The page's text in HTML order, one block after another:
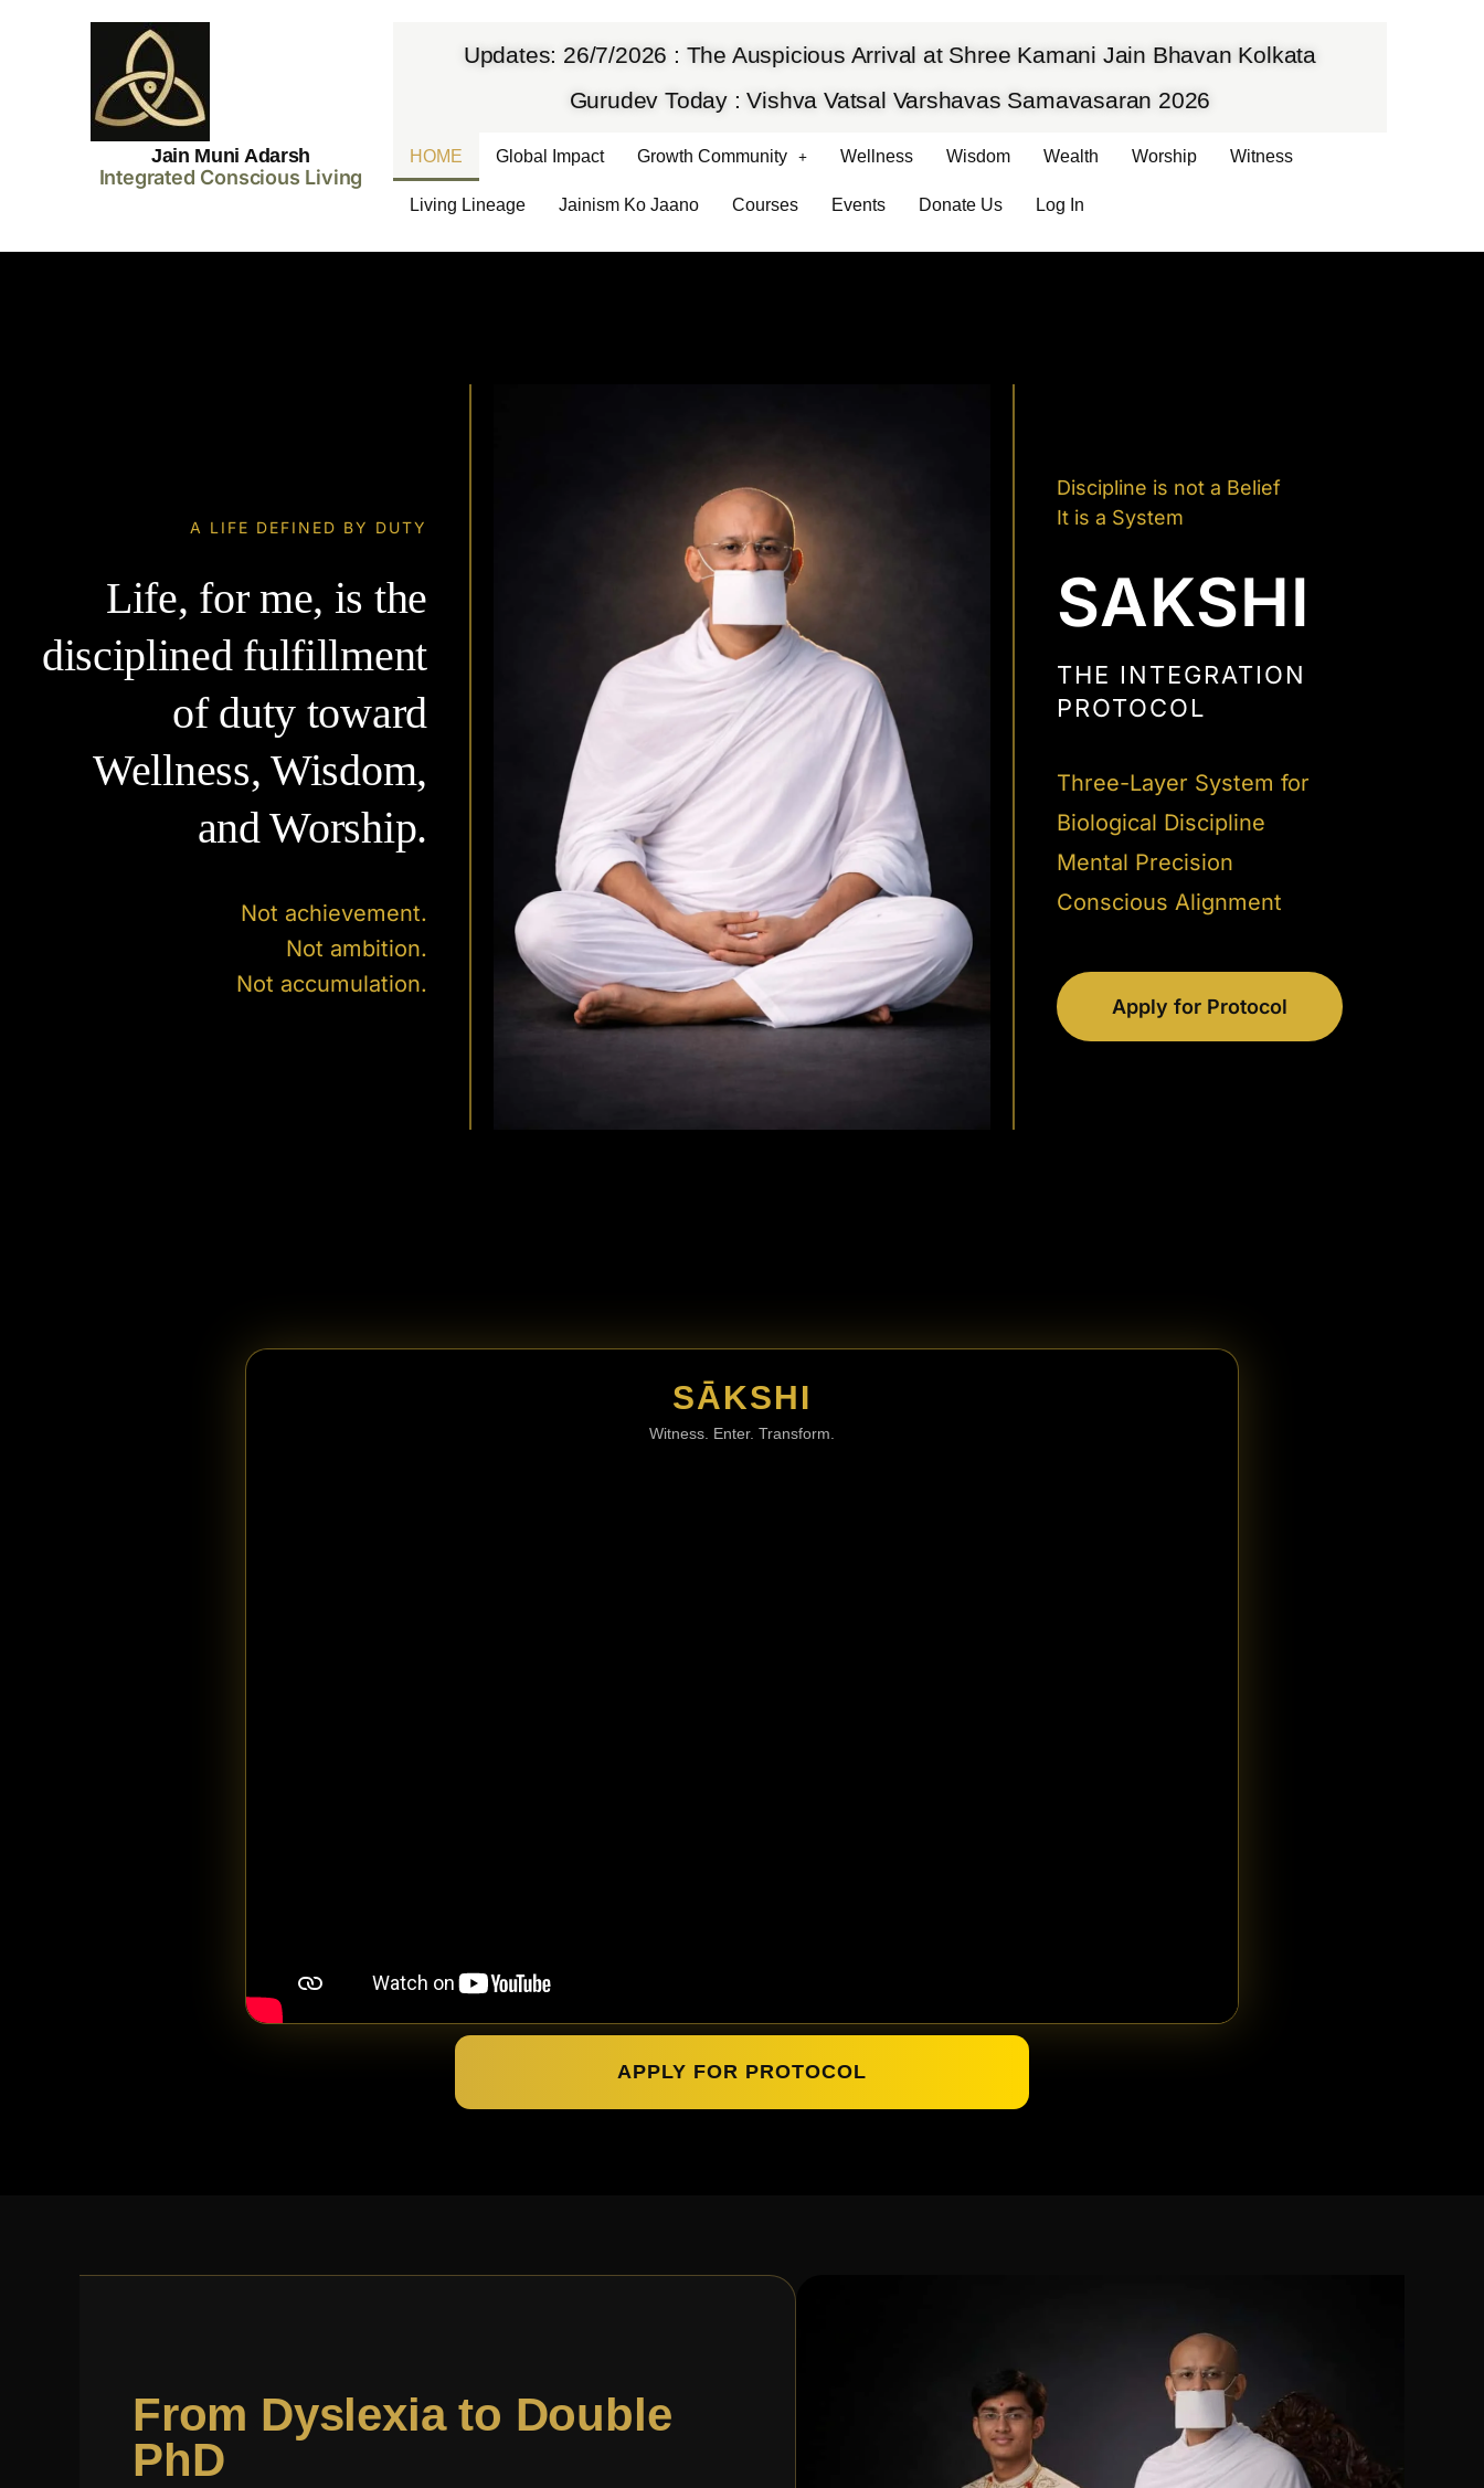
Jain Muni Adarsh
Integrated Conscious Living
Updates: 26/7/2026 : The Auspicious Arrival at Shree Kamani Jain Bhavan Kolkata
Gurudev Today : Vishva Vatsal Varshavas Samavasaran 2026
HOME Global Impact Growth Community Wellness Wisdom Wealth Worship Witness
Living Lineage Jainism Ko Jaano Courses Events Donate Us Log In
A LIFE DEFINED BY DUTY
Life, for me, is the
disciplined fulfillment
of duty toward
Wellness, Wisdom,
and Worship.
Not achievement.
Not ambition.
Not accumulation.
Discipline is not a Belief
It is a System
SAKSHI
THE INTEGRATION
PROTOCOL
Three-Layer System for
Biological Discipline
Mental Precision
Conscious Alignment
Apply for Protocol
SĀKSHI
Witness. Enter. Transform.
APPLY FOR PROTOCOL
From Dyslexia to Double
PhD